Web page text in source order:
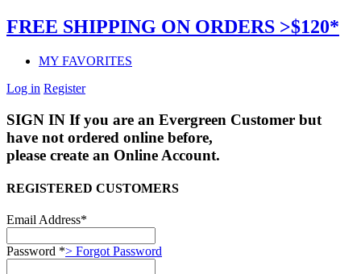
FREE SHIPPING ON ORDERS >$120*
MY FAVORITES
Log in Register
SIGN IN If you are an Evergreen Customer but
have not ordered online before,
please create an Online Account.
REGISTERED CUSTOMERS
Email Address*
Password *> Forgot Password